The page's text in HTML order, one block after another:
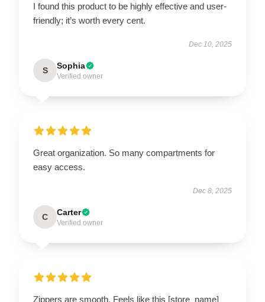
I found this product to be highly effective and user-
friendly; it’s worth every cent.
Dec 10, 2025
S Sophia
Verified owner
Great organization. So many compartments for
easy access.
Dec 8, 2025
C Carter
Verified owner
Zippers are smooth. Feels like this [store_name]